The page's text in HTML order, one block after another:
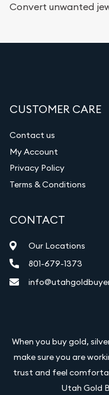
Convert unwanted
CUSTOMER CARE
Contact us
My Account
Privacy Policy
Terms & Conditions
CONTACT
Our Locations
801-679-1373
When you buy gold,
make sure you are
trust and feel
Utah Gold